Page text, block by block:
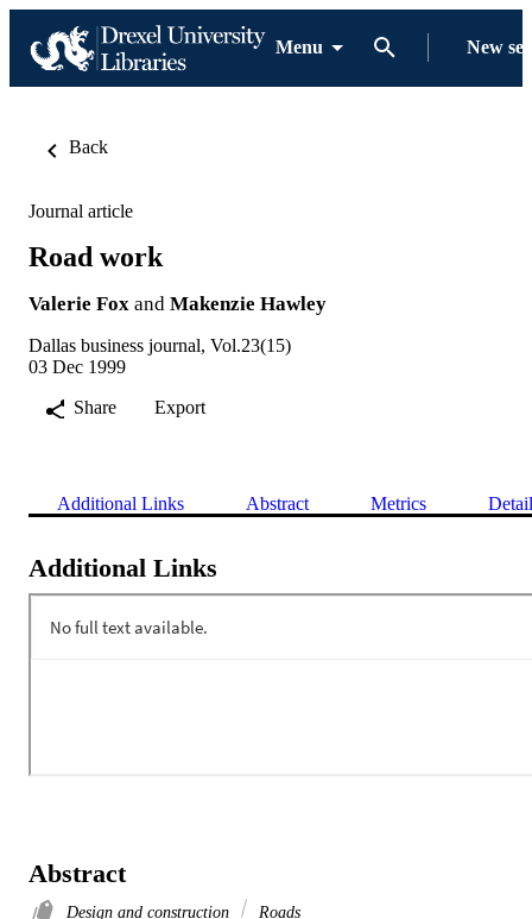
Menu New
Back
Journal article
Road work
Valerie Fox and Makenzie Hawley
Dallas business journal, Vol.23(15)
03 Dec 1999
Share
Export
Additional Links Abstract Metrics
Additional Links
Abstract
Design and construction Roads